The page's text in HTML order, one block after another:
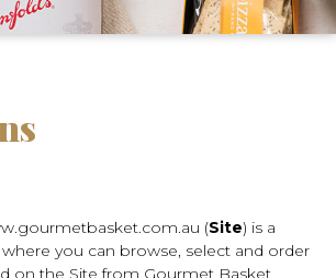
(Site) is a
you can browse, select and order
on the Site from Gourmet Basket